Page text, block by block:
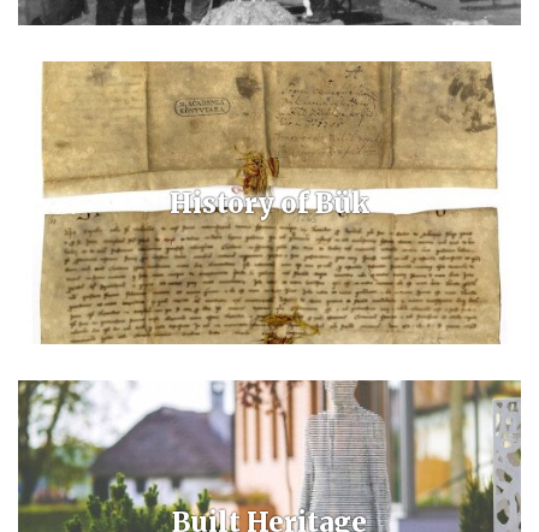
Az egyedi összetételű gyógyvíz rendkívül magas ásványi anyag
tartalommal rendelkezik, kiválóan alkalmas a mozgásszervi betegség
kezelésére és ivókúra formájában is alkalmazható.
History of Bük
The town formed from three villages, when instead of the crude oil
they found medicinal thermal water. After the opening of the spa the
village received a health resort- and then a town status.
Built Heritage